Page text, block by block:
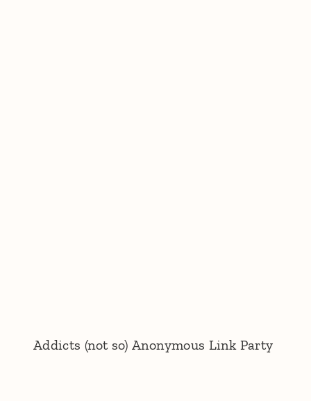
Addicts (not so) Anonymous Link Party